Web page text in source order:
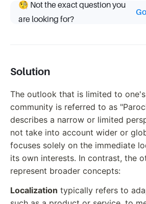
🧐 Not the exact question you
are looking for?
Solution
The outlook that is limited to
community is referred to as
describes a narrow or limited
not take into account wider or
focuses solely on the immediate
its own interests. In contrast, the
represent broader concepts:
Localization typically refers to